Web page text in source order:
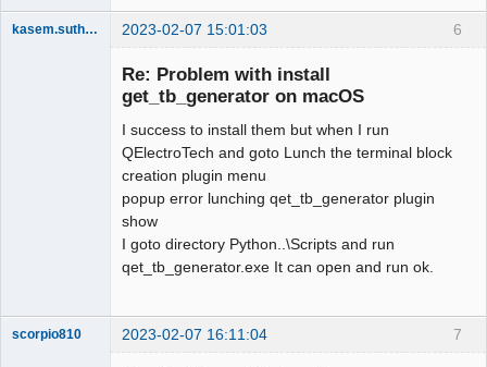
6
kasem.suthamma 2023-02-07 15:01:03
Re: Problem with install
get_tb_generator on macOS
I success to install them but when I run
QElectroTech and goto Lunch the terminal block
creation plugin menu
popup error lunching qet_tb_generator plugin
show
I goto directory Python..\Scripts and run
qet_tb_generator.exe It can open and run ok.
7
scorpio810 2023-02-07 16:11:04